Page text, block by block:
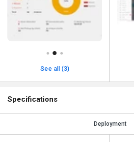
See all (3)
Specifications
Deployment